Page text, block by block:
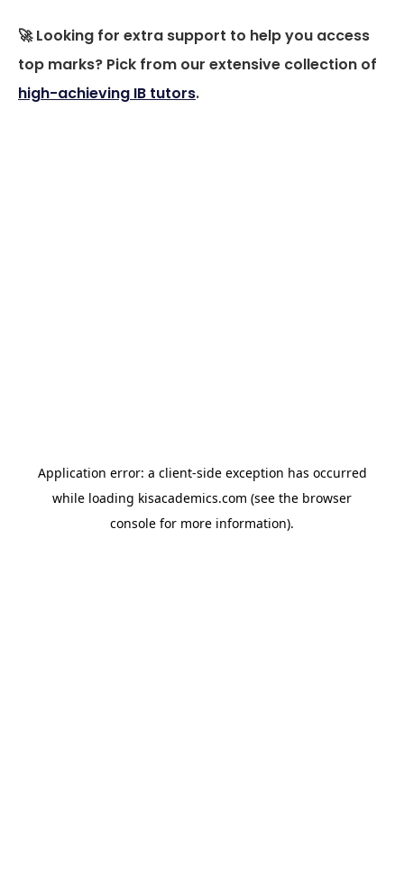
🚀 Looking for extra support to help you access
top marks? Pick from our extensive collection of
high-achieving IB tutors.